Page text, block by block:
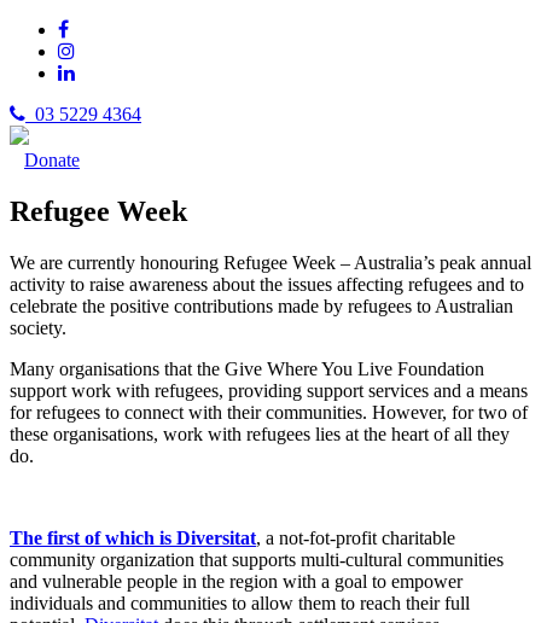
03 5229 4364
Donate
Refugee Week
We are currently honouring Refugee Week – Australia’s peak annual
activity to raise awareness about the issues affecting refugees and to
celebrate the positive contributions made by refugees to Australian
society.
Many organisations that the Give Where You Live Foundation
support work with refugees, providing support services and a means
for refugees to connect with their communities. However, for two of
these organisations, work with refugees lies at the heart of all they
do.
The first of which is Diversitat, a not-fot-profit charitable
community organization that supports multi-cultural communities
and vulnerable people in the region with a goal to empower
individuals and communities to allow them to reach their full